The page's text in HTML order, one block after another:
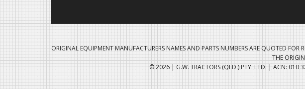
ORIGINAL EQUIPMENT MANUFACTURERS NAMES AND PARTS NUMBERS ARE QUOTED FOR
THE
© 2026 | G.W. TRACTORS (QLD.) PTY. LTD. | ACN: 010